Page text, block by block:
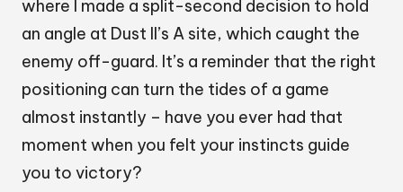
where I made a split-second decision to hold
an angle at Dust II’s A site, which caught the
enemy off-guard. It’s a reminder that the right
positioning can turn the tides of a game
almost instantly – have you ever had that
moment when you felt your instincts guide
you to victory?